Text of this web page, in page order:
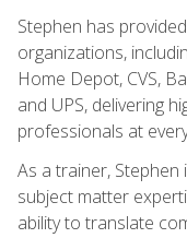
Stephen has
organizations,
Home Depot, CVS,
and UPS, delivering
professionals at
As a trainer,
subject matter
ability to translate